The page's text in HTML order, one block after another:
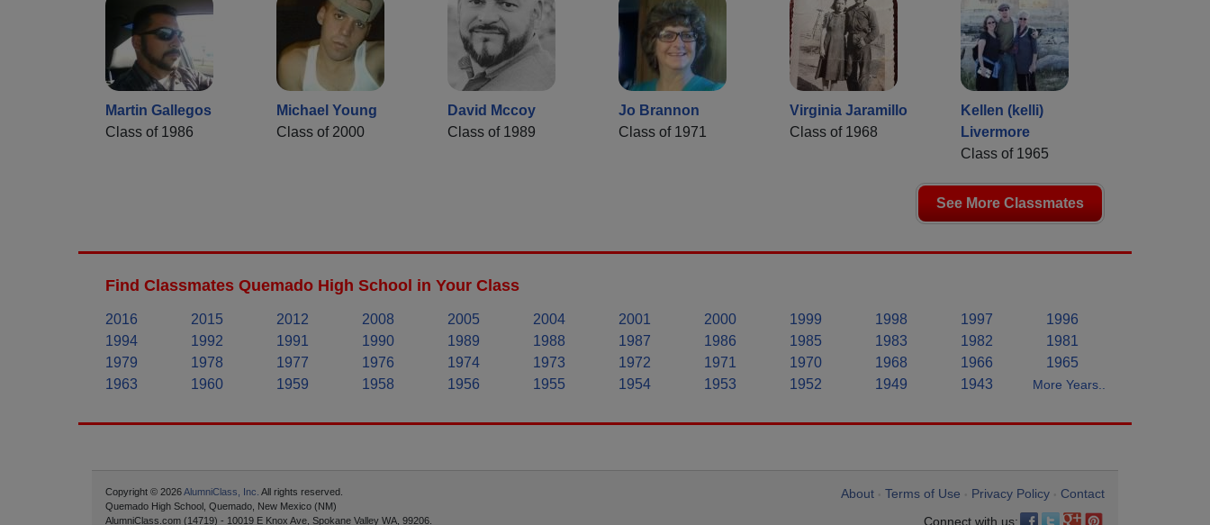
Martin Gallegos
Class of 1986
Michael Young
Class of 2000
David Mccoy
Class of 1989
Jo Brannon
Class of 1971
Virginia Jaramillo
Class of 1968
Kellen (kelli)
Livermore
Class of 1965
See More Classmates
Find Classmates Quemado High School in Your Class
2016 2015 2012 2008 2005 2004 2001 2000 1999 1998 1997
1996
1994
1992 1991 1990 1989 1988 1987 1986 1985 1983 1982
1981
1979
1978 1977 1976 1974 1973 1972 1971 1970 1968 1966
1965
1963
1960 1959 1958 1956 1955 1954 1953 1952 1949 1943 More Years..
About Terms of Use Privacy Policy
Contact
Connect with us:
Copyright © 2026AlumniClass, Inc. All rights reserved.
Quemado High School, Quemado, New Mexico (NM)
AlumniClass.com (14719) - 10019 E Knox Ave, Spokane Valley WA, 99206.